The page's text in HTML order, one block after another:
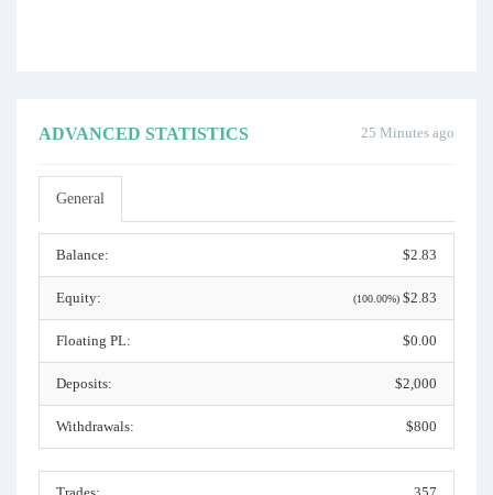
25 Minutes ago
ADVANCED STATISTICS
General
Balance: $2.83
Equity: (100.00%) $2.83
Floating PL: $0.00
Deposits: $2,000
Withdrawals: $800